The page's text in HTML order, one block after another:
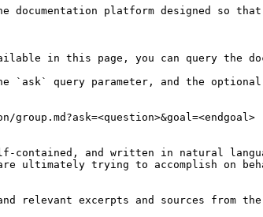
platform designed so
in this page, you can query the
`ask` query parameter, and the
and written in natural
ultimately trying to accomplish on
relevant excerpts and sources from the